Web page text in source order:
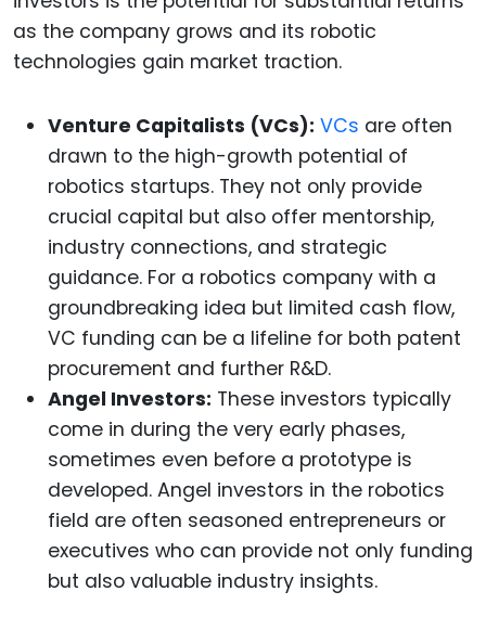
as the company grows and its robotic
technologies gain market traction.
Venture Capitalists (VCs): VCs are often
drawn to the high-growth potential of
robotics startups. They not only provide
crucial capital but also offer mentorship,
industry connections, and strategic
guidance. For a robotics company with a
groundbreaking idea but limited cash flow,
VC funding can be a lifeline for both patent
procurement and further R&D.
Angel Investors: These investors typically
come in during the very early phases,
sometimes even before a prototype is
developed. Angel investors in the robotics
field are often seasoned entrepreneurs or
executives who can provide not only funding
but also valuable industry insights.